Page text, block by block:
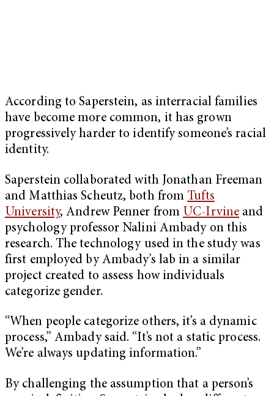
According to Saperstein, as interracial families
have become more common, it has grown
progressively harder to identify someone’s racial
identity.
Saperstein collaborated with Jonathan Freeman
and Matthias Scheutz, both fromTufts
University, Andrew Penner from UC-Irvine and
psychology professor Nalini Ambady on this
research. The technology used in the study was
first employed by Ambady’s lab in a similar
project created to assess how individuals
categorize gender.
“When people categorize others, it’s a dynamic
process,” Ambady said. “It’s not a static process.
We’re always updating information.”
By challenging the assumption that a person’s